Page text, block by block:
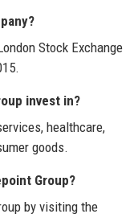
Stock Exchange
invest in?
healthcare,
goods.
Group?
by visiting the